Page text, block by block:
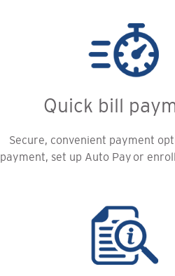
Quick bill
Secure, convenient payment
payment, set up Auto Pay or